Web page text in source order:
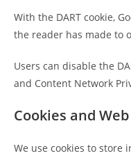
With the DART cookie,
the reader has made to
Users can disable the
and Content Network
Cookies and
We use cookies to store